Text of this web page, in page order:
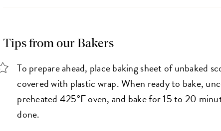
Tips from our Bakers
To prepare ahead, place baking sheet of unbaked
covered with plastic wrap. When ready to bake,
preheated 425°F oven, and bake for 15 to 20
done.